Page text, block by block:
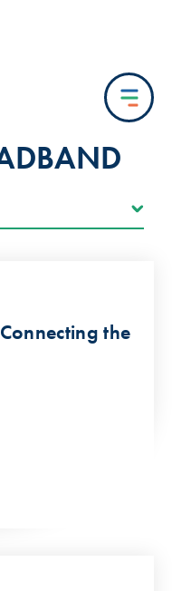
the